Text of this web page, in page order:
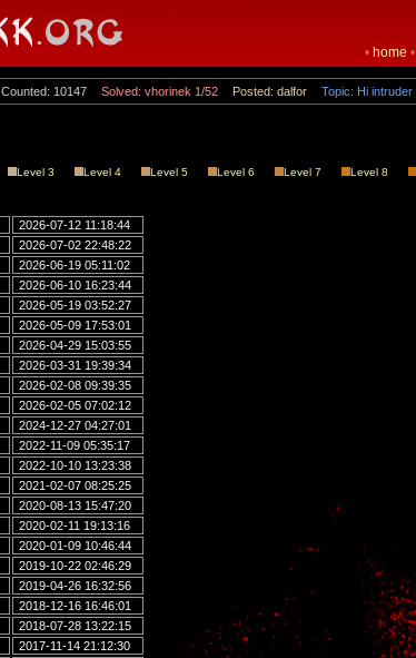
• home •
Counted: 10147 Solved: vhorinek 1/52 Posted: dalfor Topic: Hi intruder
Level 3 Level 4 Level 5 Level 6 Level 7 Level 8
2026-07-12 11:18:44
2026-07-02 22:48:22
2026-06-19 05:11:02
2026-06-10 16:23:44
2026-05-19 03:52:27
2026-05-09 17:53:01
2026-04-29 15:03:55
2026-03-31 19:39:34
2026-02-08 09:39:35
2026-02-05 07:02:12
2024-12-27 04:27:01
2022-11-09 05:35:17
2022-10-10 13:23:38
2021-02-07 08:25:25
2020-08-13 15:47:20
2020-02-11 19:13:16
2020-01-09 10:46:44
2019-10-22 02:46:29
2019-04-26 16:32:56
2018-12-16 16:46:01
2018-07-28 13:22:15
2017-11-14 21:12:30